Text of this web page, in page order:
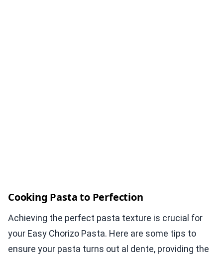
Cooking Pasta to Perfection
Achieving the perfect pasta texture is crucial for
your Easy Chorizo Pasta. Here are some tips to
ensure your pasta turns out al dente, providing the